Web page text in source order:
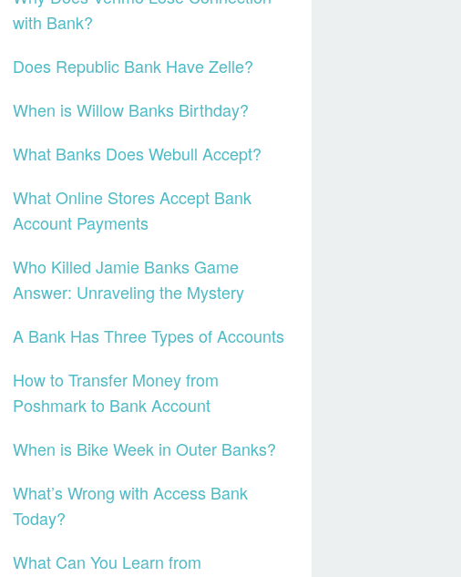
with Bank?
Does Republic Bank Have Zelle?
When is Willow Banks Birthday?
What Banks Does Webull Accept?
What Online Stores Accept Bank
Account Payments
Who Killed Jamie Banks Game
Answer: Unraveling the Mystery
A Bank Has Three Types of Accounts
How to Transfer Money from
Poshmark to Bank Account
When is Bike Week in Outer Banks?
What’s Wrong with Access Bank
Today?
What Can You Learn from